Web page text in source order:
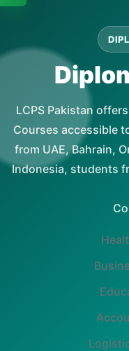
LCPS Pakistan
Courses accessible
from UAE, Bahrain,
Indonesia, students